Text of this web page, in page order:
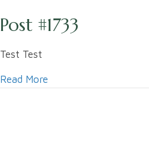
Post #1733
Test Test
Read More